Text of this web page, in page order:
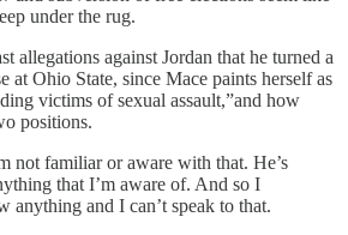
under the rug.
allegations against Jordan that he turned a
at Ohio State, since Mace paints herself as
victims of sexual assault,”and how
positions.
not familiar or aware with that. He’s
that I’m aware of. And so I
anything and I can’t speak to that.